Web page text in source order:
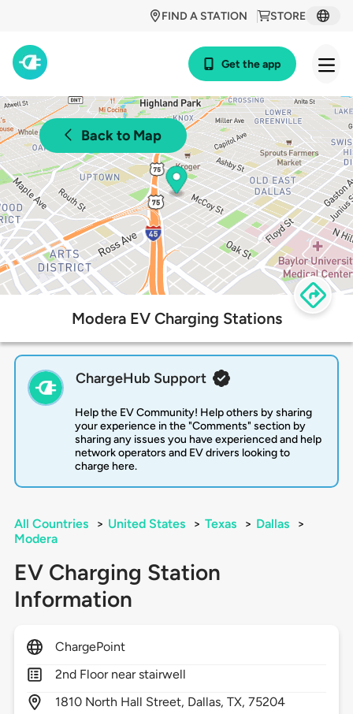
STORE
FIND A STATION
Get the app
Back to Map
Modera EV Charging Stations
ChargeHub Support
Help the EV Community! Help others by sharing
your experience in the "Comments" section by
sharing any issues you have experienced and help
network operators and EV drivers looking to
charge here.
All Countries > United States > Texas > Dallas
>
Modera
EV Charging Station
Information
ChargePoint
2nd Floor near stairwell
1810 North Hall Street, Dallas,TX,75204